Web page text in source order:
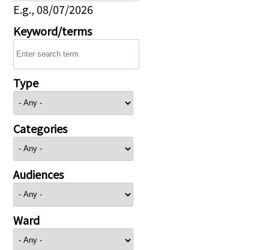
E.g., 08/07/2026
Keyword/terms
Type
Categories
Audiences
Ward